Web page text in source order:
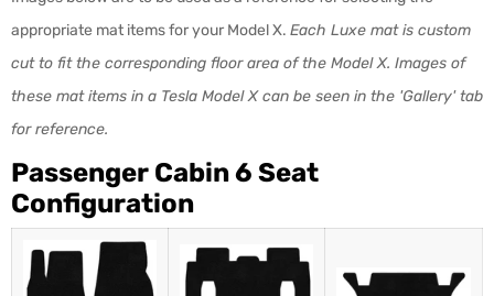
appropriate mat items for your Model X. Each Luxe mat is custom
cut to fit the corresponding floor area of the Model X. Images of
these mat items in a Tesla Model X can be seen in the 'Gallery' tab
for reference.
Passenger Cabin 6 Seat
Configuration